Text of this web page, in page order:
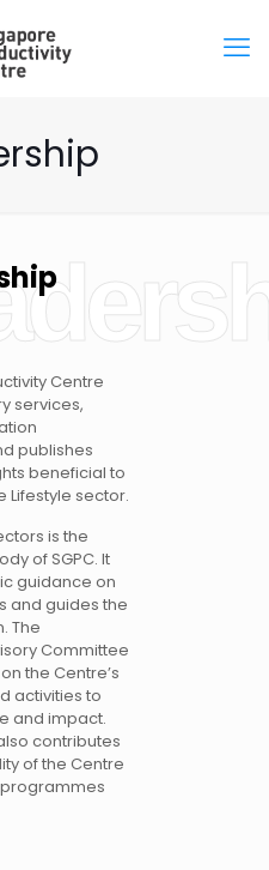
Centre
services,
publishes
beneficial to
Lifestyle sector.
is the
of SGPC. It
guidance on
and guides the
The
Committee
the Centre’s
activities to
and impact.
contributes
of the Centre